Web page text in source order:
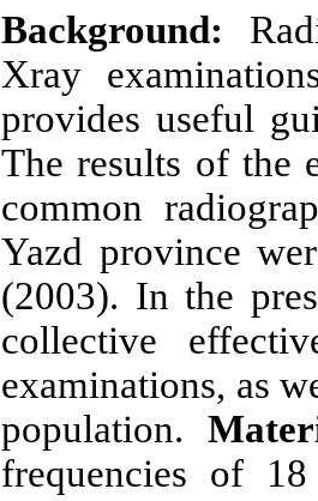
Background:
Xray
provides useful
The results of the
common
Yazd province
(2003). In the
collective
examinations, as
population.
frequencies of